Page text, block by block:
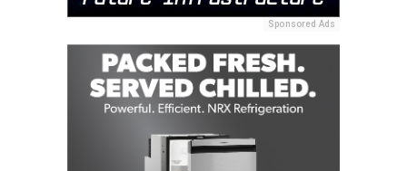
Sponsored Ads